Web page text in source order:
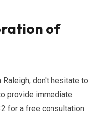
of
Raleigh, don't hesitate to
provide immediate
for a free consultation